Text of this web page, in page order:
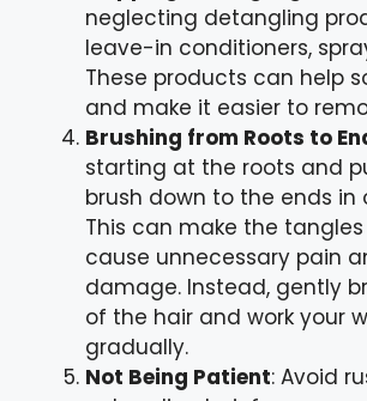
neglecting detangling
leave-in conditioners,
These products can help
and make it easier to
Brushing from Roots to
starting at the roots and
brush down to the ends in
This can make the
cause unnecessary pain
damage. Instead, gently
of the hair and work your
gradually.
Not Being Patient: Avoid